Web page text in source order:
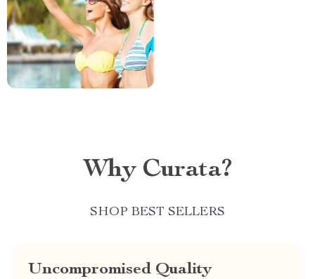
Why Curata?
SHOP BEST SELLERS
Uncompromised Quality